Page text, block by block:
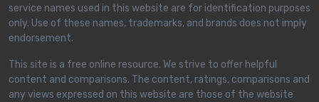
service names used in this website are for identification purposes
only. Use of these names, trademarks, and brands does not imply
endorsement.
This site is a free online resource. We strive to offer helpful
content and comparisons. The content, ratings, comparisons and
any views expressed on this website are those of the website